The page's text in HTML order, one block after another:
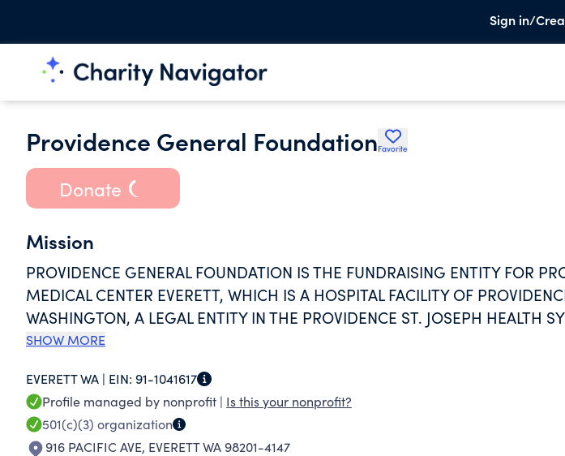
Sign in/
Providence General FoundationFavorite
Donate
Mission
PROVIDENCE GENERAL FOUNDATION IS THE FUNDRAISING ENTITY FOR
MEDICAL CENTER EVERETT, WHICH IS A HOSPITAL FACILITY OF
WASHINGTON, A LEGAL ENTITY IN THE PROVIDENCE ST. JOSEPH HEALTH
PAGES REFLECT THE PSJH MISSION AND ACCOMPLISHMENTS.AS
ESPECIALLY THOSE WHO ARE POOR AND VULNERABLE.
SHOW MORE
EVERETT WA | EIN: 91-1041617
Profile managed by nonprofit | Is this your nonprofit?
501(c)(3) organization
916 PACIFIC AVE, EVERETT WA 98201-4147